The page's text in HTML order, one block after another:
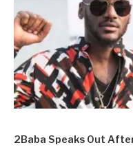
2Baba Speaks Out